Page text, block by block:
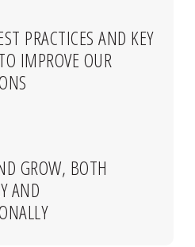
PRACTICES AND KEY
IMPROVE OUR
GROW, BOTH
AND